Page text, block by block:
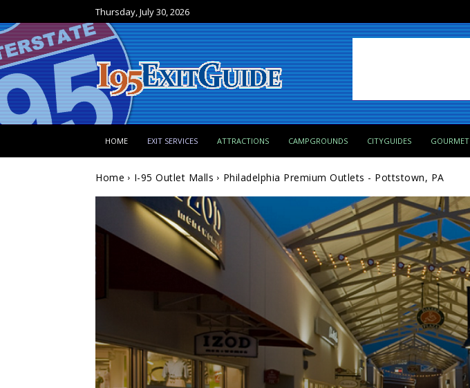
Thursday, July 30, 2026
HOME EXIT SERVICES ATTRACTIONS CAMPGROUNDS CITYGUIDES GOURMET
Home I-95 Outlet Malls Philadelphia Premium Outlets - Pottstown, PA